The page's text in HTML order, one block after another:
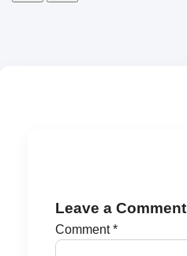
Leave a Comment
Comment*